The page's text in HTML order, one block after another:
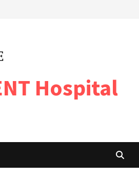
Hospital